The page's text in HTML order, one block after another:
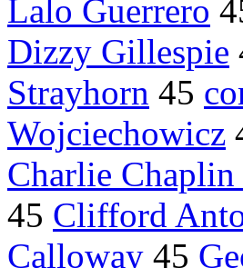
Lalo Guerrero
Dizzy Gillespie
Strayhorn 45
Wojciechowicz
Charlie
45 Clifford
Calloway 45